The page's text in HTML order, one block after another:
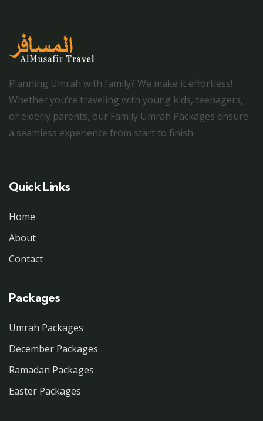
Planning Umrah with family? We make it effortless!
Whether you’re traveling with young kids, teenagers,
or elderly parents, our Family Umrah Packages ensure
a seamless experience from start to finish.
Quick Links
Home
About
Contact
Packages
Umrah Packages
December Packages
Ramadan Packages
Easter Packages